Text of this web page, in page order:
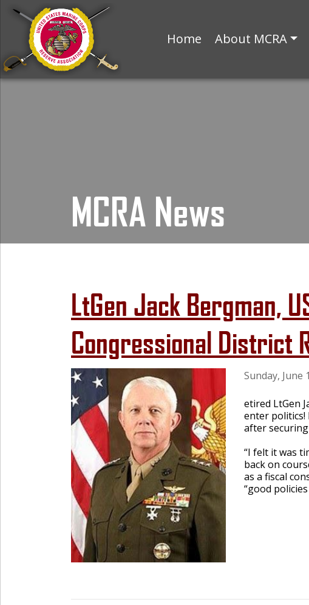
Home About MCRA
MCRA News
LtGen Jack Bergman,
Congressional District
Sunday, June
etired LtGen
enter politics!
after
“I felt it was
back on
as a fiscal
“good